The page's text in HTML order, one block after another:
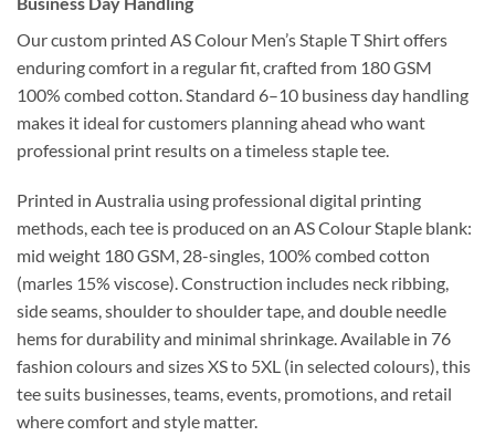
Our custom printed AS Colour Men’s Staple T Shirt offers
enduring comfort in a regular fit, crafted from 180 GSM
100% combed cotton. Standard 6–10 business day handling
makes it ideal for customers planning ahead who want
professional print results on a timeless staple tee.
Printed in Australia using professional digital printing
methods, each tee is produced on an AS Colour Staple blank:
mid weight 180 GSM, 28-singles, 100% combed cotton
(marles 15% viscose). Construction includes neck ribbing,
side seams, shoulder to shoulder tape, and double needle
hems for durability and minimal shrinkage. Available in 76
fashion colours and sizes XS to 5XL (in selected colours), this
tee suits businesses, teams, events, promotions, and retail
where comfort and style matter.